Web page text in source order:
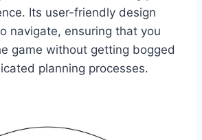
Its user-friendly design
navigate, ensuring that you
game without getting bogged
planning processes.